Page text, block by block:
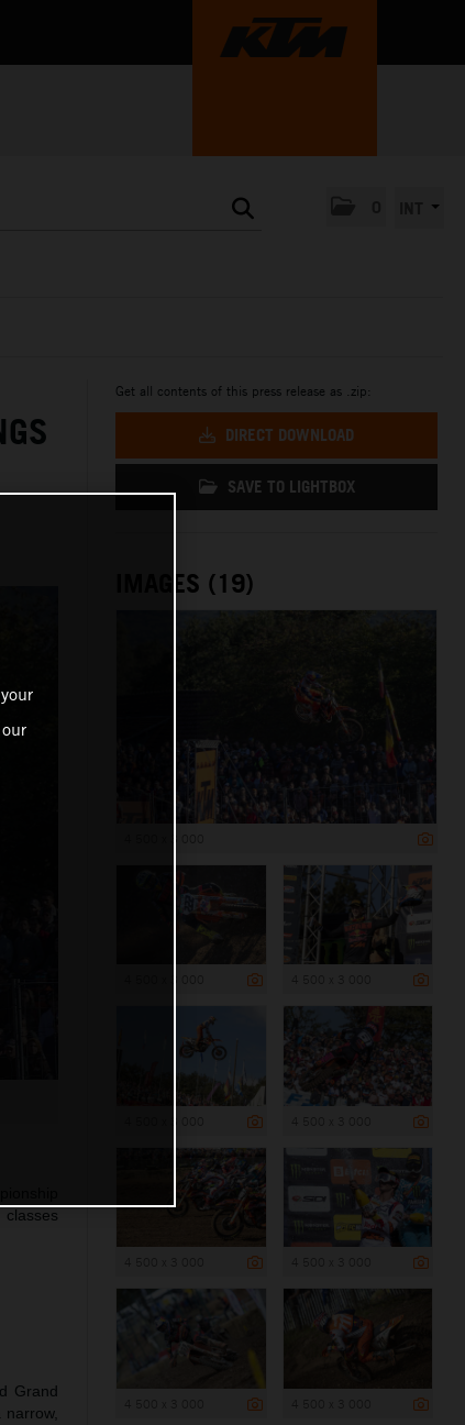
Grand
Get all contents of this press release as .zip:
DIRECT DOWNLOAD
SAVE TO LIGHTBOX
IMAGES (19)